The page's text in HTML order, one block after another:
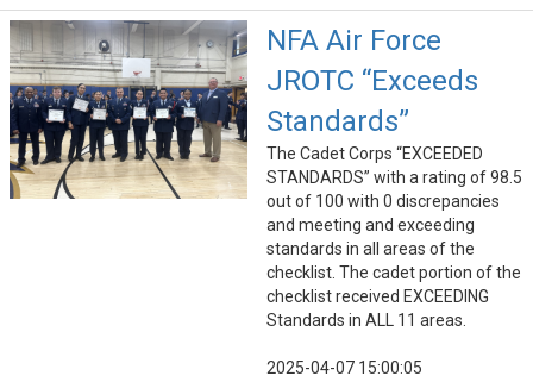
NFA Air Force
JROTC “Exceeds
Standards”
The Cadet Corps “EXCEEDED
STANDARDS” with a rating of 98.5
out of 100 with 0 discrepancies
and meeting and exceeding
standards in all areas of the
checklist. The cadet portion of the
checklist received EXCEEDING
Standards in ALL 11 areas.
2025-04-07 15:00:05